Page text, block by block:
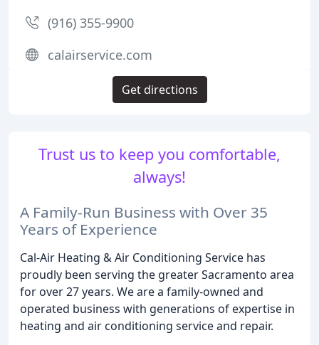
Trust us to keep you comfortable,
always!
A Family-Run Business with Over 35
Years of Experience
Cal-Air Heating & Air Conditioning Service has
proudly been serving the greater Sacramento area
for over 27 years. We are a family-owned and
operated business with generations of expertise in
heating and air conditioning service and repair.
(916) 355-9900
calairservice.com
Get directions